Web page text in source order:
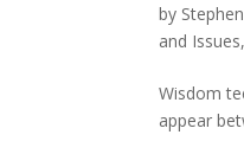
by
and Issues,
Wisdom
appear